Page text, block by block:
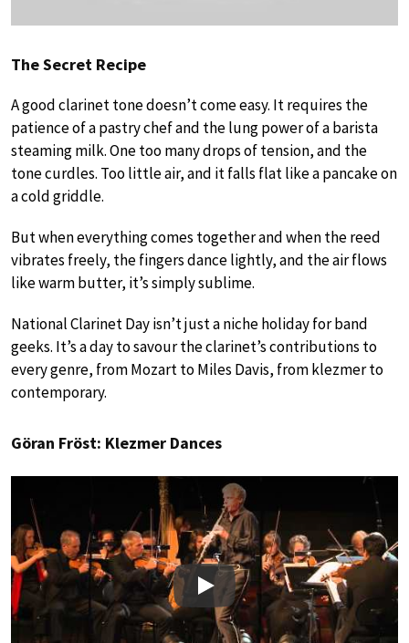
The Secret Recipe
A good clarinet tone doesn’t come easy. It requires the
patience of a pastry chef and the lung power of a barista
steaming milk. One too many drops of tension, and the
tone curdles. Too little air, and it falls flat like a pancake on
a cold griddle.
But when everything comes together and when the reed
vibrates freely, the fingers dance lightly, and the air flows
like warm butter, it’s simply sublime.
National Clarinet Day isn’t just a niche holiday for band
geeks. It’s a day to savour the clarinet’s contributions to
every genre, from Mozart to Miles Davis, from klezmer to
contemporary.
Göran Fröst: Klezmer Dances
Play